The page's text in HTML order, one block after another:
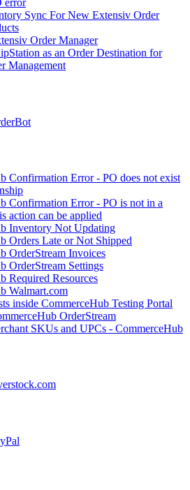
error
Sync For New Extensiv Order
Order Manager
as an Order Destination for
Management
Confirmation Error - PO does not exist
Confirmation Error - PO is not in a
action can be applied
Inventory Not Updating
Orders Late or Not Shipped
OrderStream Invoices
OrderStream Settings
Required Resources
Walmart.com
inside CommerceHub Testing Portal
OrderStream
SKUs and UPCs - CommerceHub